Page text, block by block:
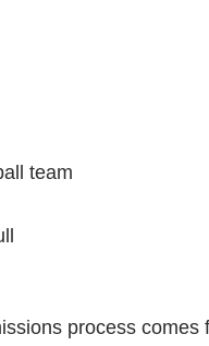
team
process comes